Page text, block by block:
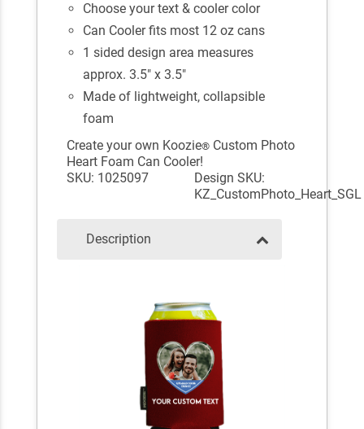
Choose your text & cooler color
Can Cooler fits most 12 oz cans
1 sided design area measures
approx. 3.5" x 3.5"
Made of lightweight, collapsible
foam
Create your own Koozie® Custom Photo
Heart Foam Can Cooler!
SKU: 1025097
Design SKU:
KZ_CustomPhoto_Heart_SGL
Description